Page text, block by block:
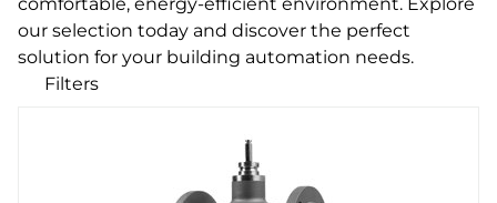
comfortable, energy-efficient environment. Explore
our selection today and discover the perfect
solution for your building automation needs.
Filters